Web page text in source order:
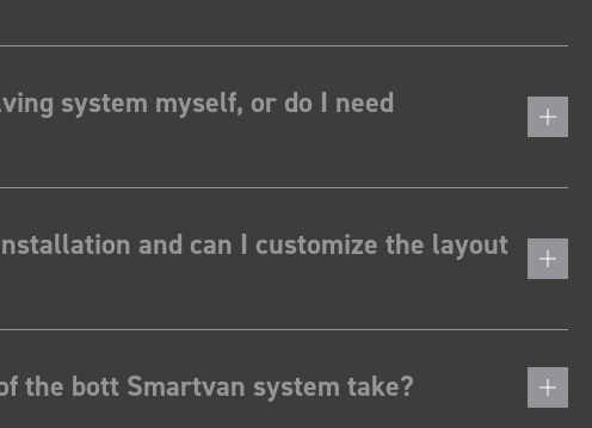
system myself, or do I need
and can I customize the layout
the bott Smartvan system take?